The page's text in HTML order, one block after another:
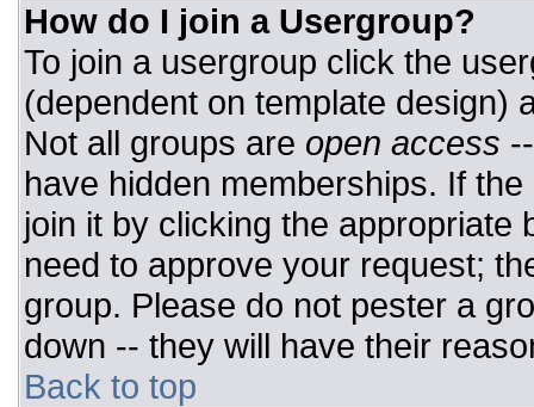
How do I join a Usergroup?
To join a usergroup click the
(dependent on template design)
Not all groups are open access
have hidden memberships. If
join it by clicking the appropriate
need to approve your request;
group. Please do not pester a
down -- they will have their
Back to top